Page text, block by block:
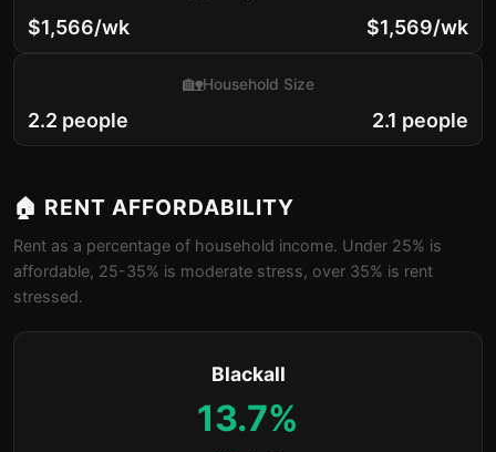
$1,566/wk $1,569/wk
2.2 people
🏡Household Size
2.1 people
🏠 RENT AFFORDABILITY
Rent as a percentage of household income. Under 25% is
affordable, 25-35% is moderate stress, over 35% is rent
stressed.
Blackall
13.7%